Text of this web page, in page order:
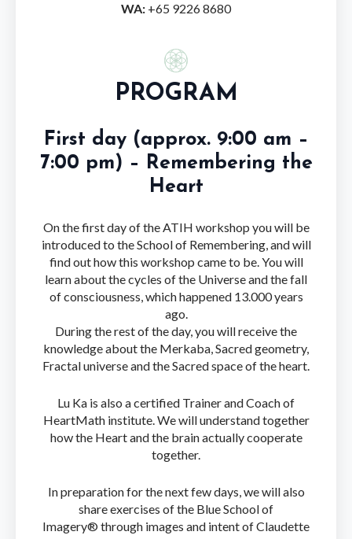
WA: +65 9226 8680
PROGRAM
First day (approx. 9:00 am –
7:00 pm) – Remembering the
Heart
On the first day of the ATIH workshop you will be
introduced to the School of Remembering, and will
find out how this workshop came to be. You will
learn about the cycles of the Universe and the fall
of consciousness, which happened 13.000 years
ago.
During the rest of the day, you will receive the
knowledge about the Merkaba, Sacred geometry,
Fractal universe and the Sacred space of the heart.
Lu Ka is also a certified Trainer and Coach of
HeartMath institute. We will understand together
how the Heart and the brain actually cooperate
together.
In preparation for the next few days, we will also
share exercises of the Blue School of
Imagery® through images and intent of Claudette